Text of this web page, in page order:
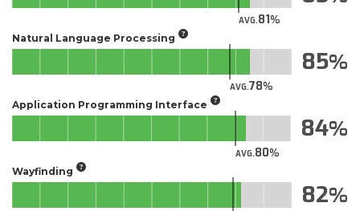
AVG.81
Natural Language Processing
AVG.78
85
Application Programming Interface
AVG.80
84
Wayfinding
82